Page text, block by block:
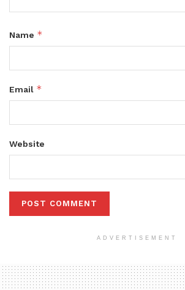
Name *
Email *
Website
ADVERTISEMENT